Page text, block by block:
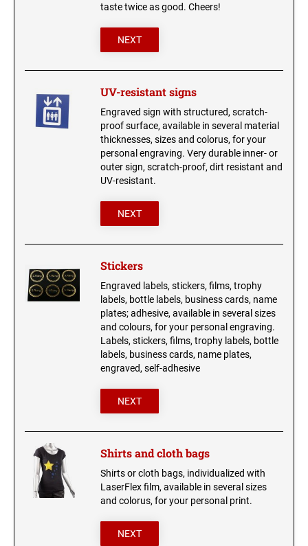
taste twice as good. Cheers!
NEXT
UV-resistant signs
Engraved sign with structured, scratch-
proof surface, available in several material
thicknesses, sizes and colorus, for your
personal engraving. Very durable inner- or
outer sign, scratch-proof, dirt resistant and
UV-resistant.
NEXT
Stickers
Engraved labels, stickers, films, trophy
labels, bottle labels, business cards, name
plates; adhesive, available in several sizes
and colours, for your personal engraving.
Labels, stickers, films, trophy labels, bottle
labels, business cards, name plates,
engraved, self-adhesive
NEXT
Shirts and cloth bags
Shirts or cloth bags, individualized with
LaserFlex film, available in several sizes
and colorus, for your personal print.
NEXT